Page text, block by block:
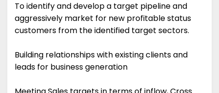
To identify and develop a target pipeline and
aggressively market for new profitable status
customers from the identified target sectors.
Building relationships with existing clients and
leads for business generation